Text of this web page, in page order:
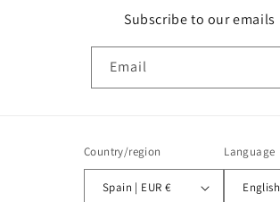
Subscribe to our emails
Email
Country/region
Spain | EUR €
Language
English